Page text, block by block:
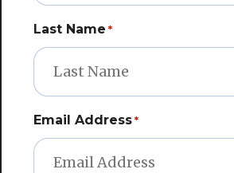
Last Name *
Email Address *